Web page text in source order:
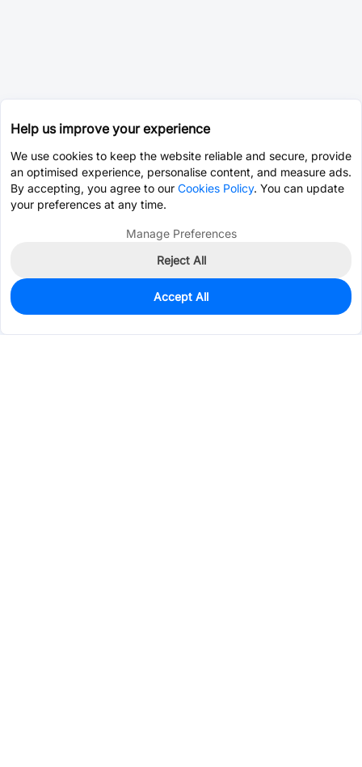
40
$2.3444
Help us improve your experience
We use cookies to keep the website reliable and secure, provide
an optimised experience, personalise content, and measure ads.
By accepting, you agree to our Cookies Policy. You can update
your preferences at any time.
Manage Preferences
Reject All
Accept All